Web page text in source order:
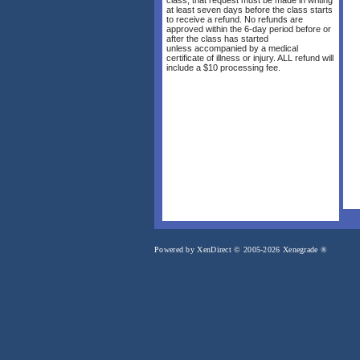
at least seven days before the class starts
to receive a refund. No refunds are
approved within the 6-day period before or
after the class has started
unless accompanied by a medical
certificate of illness or injury. ALL refund will
include a $10 processing fee.
Powered by XenDirect © 2005-2026 Xenegrade ®